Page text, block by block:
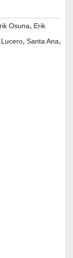
Osuna, Erik
, Santa Ana,